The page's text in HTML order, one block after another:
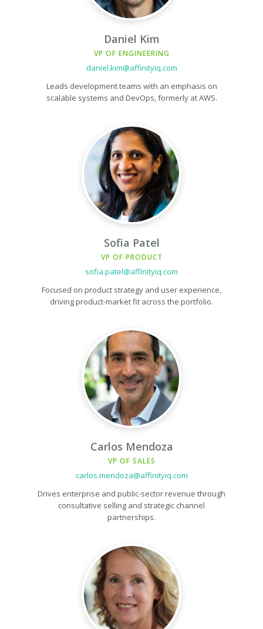
Daniel Kim
VP OF ENGINEERING
daniel.kim@affinityiq.com
Leads development teams with an emphasis on
scalable systems and DevOps, formerly at AWS.
Sofia Patel
VP OF PRODUCT
sofia.patel@affinityiq.com
Focused on product strategy and user experience,
driving product-market fit across the portfolio.
Carlos Mendoza
VP OF SALES
carlos.mendoza@affinityiq.com
Drives enterprise and public-sector revenue through
consultative selling and strategic channel
partnerships.